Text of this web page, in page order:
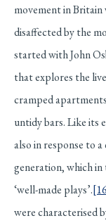
movement in
disaffected by the
started with John
that explores the
cramped
untidy bars. Like its
also in response to
generation, which in
‘well-made plays’.
were characterised